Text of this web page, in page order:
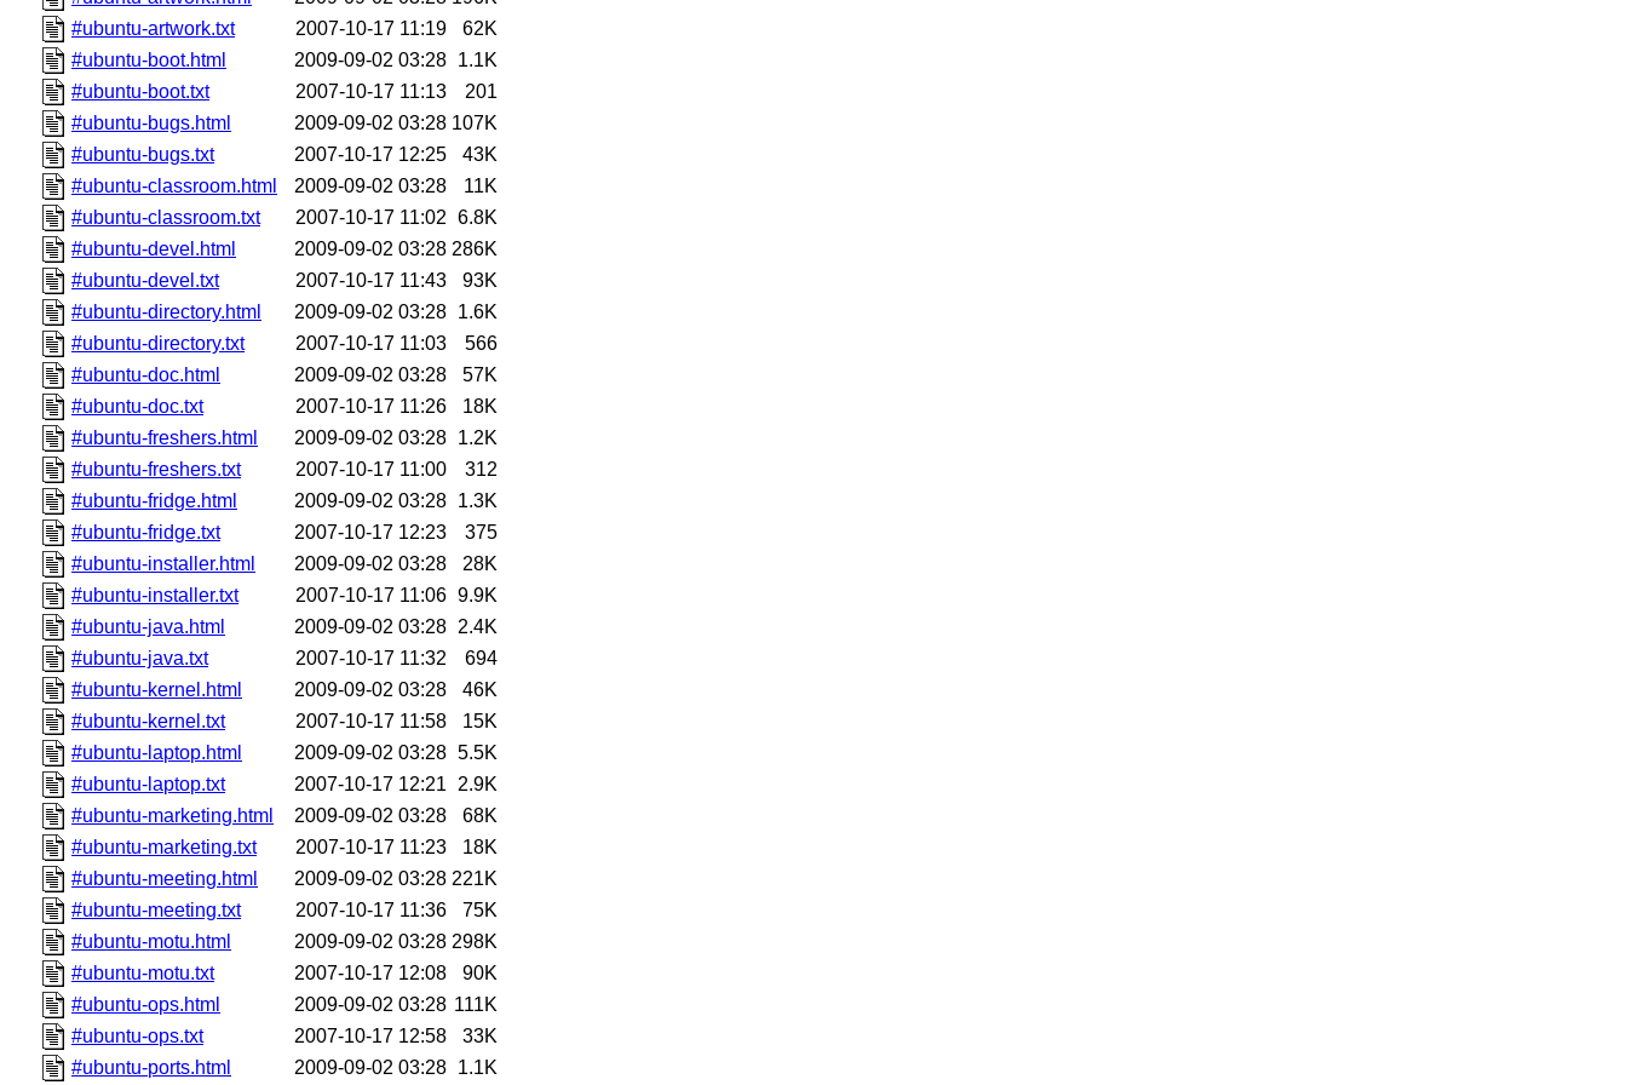
#ubuntu-artwork.txt
2007-10-17 11:19
62K
#ubuntu-boot.html
2009-09-02 03:28 1.1K
#ubuntu-boot.txt
2007-10-17 11:13
201
#ubuntu-bugs.html
2009-09-02 03:28 107K
#ubuntu-bugs.txt
2007-10-17 12:25
43K
#ubuntu-classroom.html
2009-09-02 03:28
11K
#ubuntu-classroom.txt
2007-10-17 11:02 6.8K
#ubuntu-devel.html
2009-09-02 03:28 286K
#ubuntu-devel.txt
2007-10-17 11:43
93K
#ubuntu-directory.html
2009-09-02 03:28 1.6K
#ubuntu-directory.txt
2007-10-17 11:03
566
#ubuntu-doc.html
2009-09-02 03:28
57K
#ubuntu-doc.txt
2007-10-17 11:26
18K
#ubuntu-freshers.html
2009-09-02 03:28 1.2K
#ubuntu-freshers.txt
2007-10-17 11:00
312
#ubuntu-fridge.html
2009-09-02 03:28 1.3K
#ubuntu-fridge.txt
2007-10-17 12:23
375
#ubuntu-installer.html
2009-09-02 03:28
28K
#ubuntu-installer.txt
2007-10-17 11:06 9.9K
#ubuntu-java.html
2009-09-02 03:28 2.4K
#ubuntu-java.txt
2007-10-17 11:32
694
#ubuntu-kernel.html
2009-09-02 03:28
46K
#ubuntu-kernel.txt
2007-10-17 11:58
15K
#ubuntu-laptop.html
2009-09-02 03:28 5.5K
#ubuntu-laptop.txt
2007-10-17 12:21
2.9K
#ubuntu-marketing.html
2009-09-02 03:28
68K
#ubuntu-marketing.txt
2007-10-17 11:23
18K
#ubuntu-meeting.html
2009-09-02 03:28 221K
#ubuntu-meeting.txt
2007-10-17 11:36
75K
#ubuntu-motu.html
2009-09-02 03:28 298K
#ubuntu-motu.txt
2007-10-17 12:08
90K
#ubuntu-ops.html
2009-09-02 03:28 111K
#ubuntu-ops.txt
2007-10-17 12:58
33K
#ubuntu-ports.html
2009-09-02 03:28 1.1K